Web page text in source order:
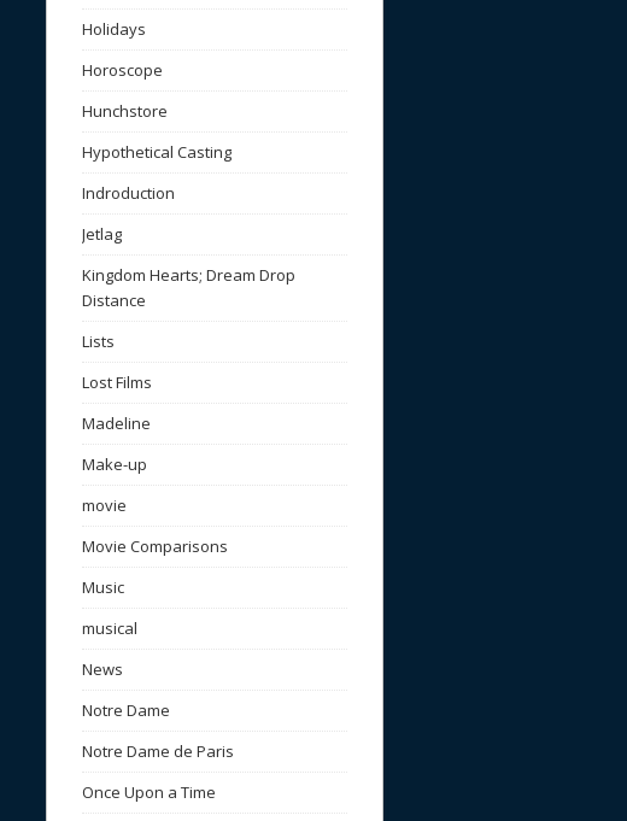
Holidays
Horoscope
Hunchstore
Hypothetical Casting
Indroduction
Jetlag
Kingdom Hearts; Dream Drop
Distance
Lists
Lost Films
Madeline
Make-up
movie
Movie Comparisons
Music
musical
News
Notre Dame
Notre Dame de Paris
Once Upon a Time